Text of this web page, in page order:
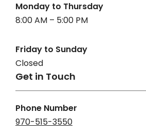
Monday to Thursday
8:00 AM – 5:00 PM
Friday to Sunday
Closed
Get in Touch
Phone Number
970-515-3550